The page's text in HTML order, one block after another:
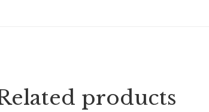
products